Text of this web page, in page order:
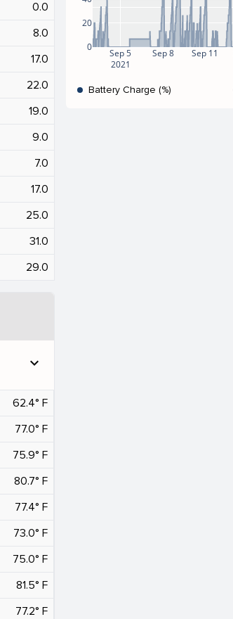
0.0
8.0
17.0
22.0
19.0
9.0
7.0
17.0
25.0
31.0
29.0
expand_more
62.4° F
77.0° F
75.9° F
80.7° F
77.4° F
73.0° F
75.0° F
81.5° F
77.2° F
Sep 5
2021
Sep 8 Sep 11
0
20
Battery Charge (%)